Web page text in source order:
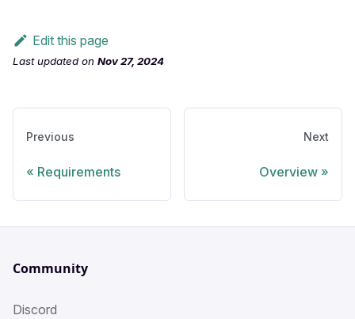
Edit this page
Last updated on Nov 27, 2024
Previous
Requirements
Next
Overview
Community
Discord